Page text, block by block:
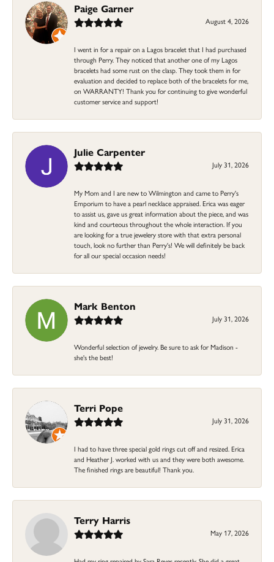
Paige Garner
August 4, 2026
I went in for a repair on a Lagos bracelet that I had purchased
through Perry. They noticed that another one of my Lagos
bracelets had some rust on the clasp. They took them in for
evaluation and decided to replace both of the bracelets for me,
on WARRANTY! Thank you for continuing to give wonderful
customer service and support!
Julie Carpenter
July 31, 2026
My Mom and I are new to Wilmington and came to Perry's
Emporium to have a pearl necklace appraised. Erica was eager
to assist us, gave us great information about the piece, and was
kind and courteous throughout the whole interaction. If you
are looking for a true jewelery store with that extra personal
touch, look no further than Perry's! We will definitely be back
for all our special occasion needs!
Mark Benton
July 31, 2026
Wonderful selection of jewelry. Be sure to ask for Madison -
she's the best!
Terri Pope
July 31, 2026
I had to have three special gold rings cut off and resized. Erica
and Heather J. worked with us and they were both awesome.
The finished rings are beautiful! Thank you.
Terry Harris
May 17, 2026